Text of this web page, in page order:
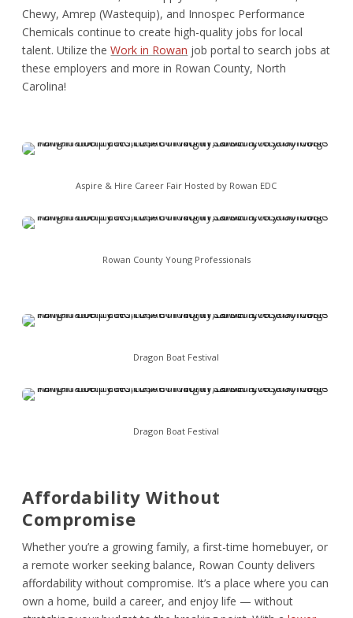
Chewy, Amrep (Wastequip), and Innospec Performance
Chemicals continue to create high-quality jobs for local
talent. Utilize theWork in Rowan job portal to search jobs at
these employers and more in Rowan County, North
Carolina!
Aspire & Hire Career Fair Hosted by Rowan EDC
Rowan County Young Professionals
Dragon Boat Festival
Dragon Boat Festival
Affordability Without
Compromise
Whether you’re a growing family, a first-time homebuyer, or
a remote worker seeking balance, Rowan County delivers
affordability without compromise. It’s a place where you can
own a home, build a career, and enjoy life — without